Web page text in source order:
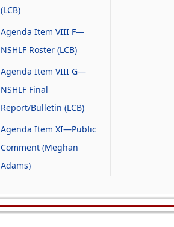
(LCB)
Agenda Item VIII F—
NSHLF Roster (LCB)
Agenda Item VIII G—
NSHLF Final
Report/Bulletin (LCB)
Agenda Item XI—Public
Comment (Meghan
Adams)